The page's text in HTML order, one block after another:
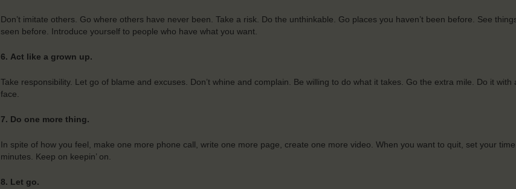
Don’t imitate others. Go where others have never been. Take a risk. Do the unthinkable. Go places you haven’t been before. See
seen before. Introduce yourself to people who have what you want.
6. Act like a grown up.
Take responsibility. Let go of blame and excuses. Don’t whine and complain. Be willing to do what it takes. Go the extra mile. Do it with
face.
7. Do one more thing.
In spite of how you feel, make one more phone call, write one more page, create one more video. When you want to quit, set your
minutes. Keep on keepin’ on.
8. Let go.